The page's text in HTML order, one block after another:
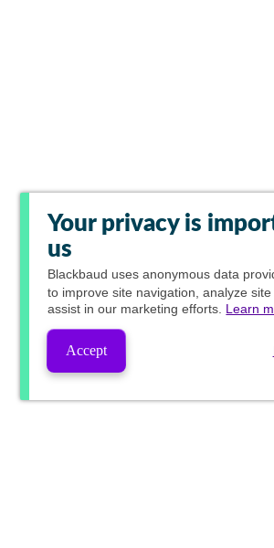
Your privacy is
us
Blackbaud uses anonymous data
to improve site navigation, analyze
assist in our marketing efforts. Learn
Accept